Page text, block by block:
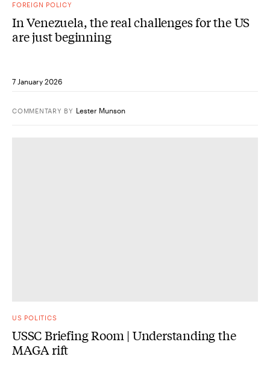
FOREIGN POLICY
In Venezuela, the real challenges for the US
are just beginning
7 January 2026
COMMENTARY BY Lester Munson
US POLITICS
USSC Briefing Room | Understanding the
MAGA rift